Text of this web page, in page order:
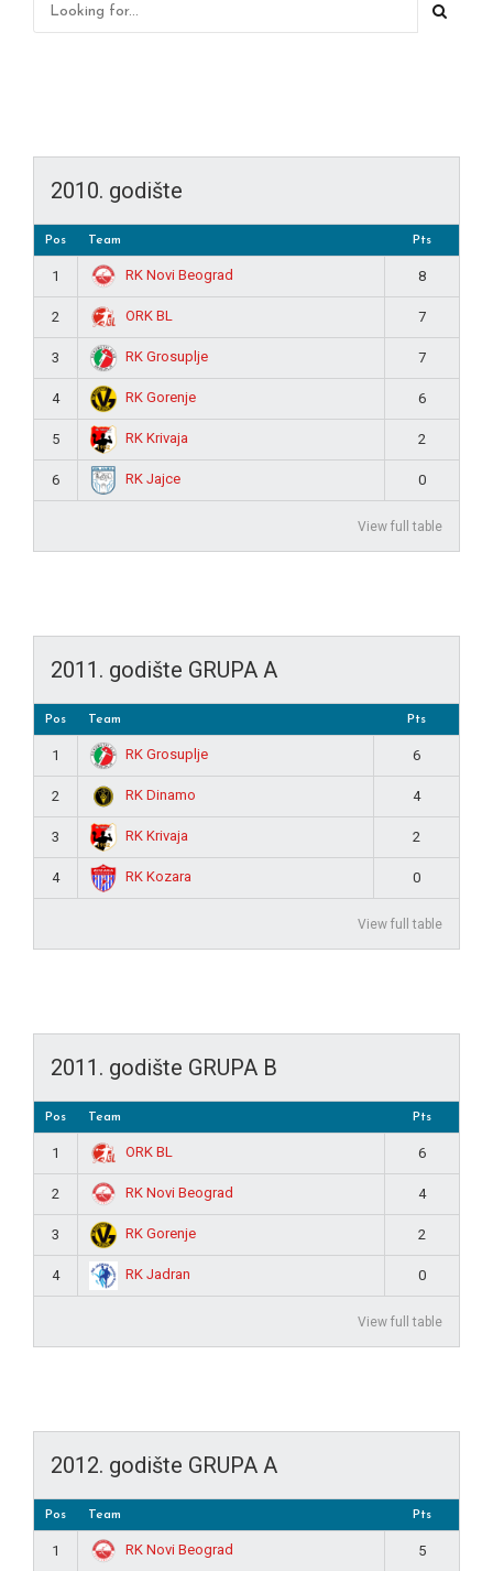
2010. godište
Pos Team Pts
1 RK Novi Beograd 8
2 ORK BL 7
3 RK Grosuplje 7
4 RK Gorenje 6
5 RK Krivaja 2
6 RK Jajce 0
View full table
2011. godište GRUPA A
Pos Team Pts
1 RK Grosuplje 6
2 RK Dinamo 4
3 RK Krivaja 2
4 RK Kozara 0
View full table
2011. godište GRUPA B
Pos Team Pts
1 ORK BL 6
2 RK Novi Beograd 4
3 RK Gorenje 2
4 RK Jadran 0
View full table
2012. godište GRUPA A
Pos Team Pts
1 RK Novi Beograd 5